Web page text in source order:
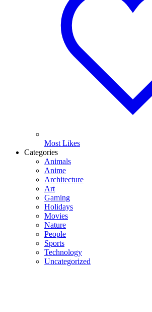
Most Likes
Categories
Animals
Anime
Architecture
Art
Gaming
Holidays
Movies
Nature
People
Sports
Technology
Uncategorized